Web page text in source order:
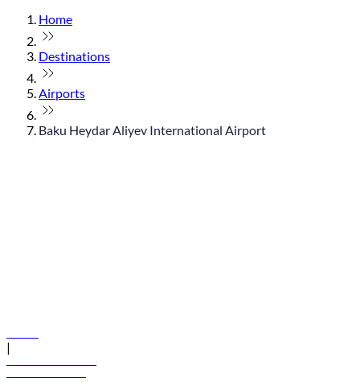
Home
Destinations
Airports
Baku Heydar Aliyev International Airport
|